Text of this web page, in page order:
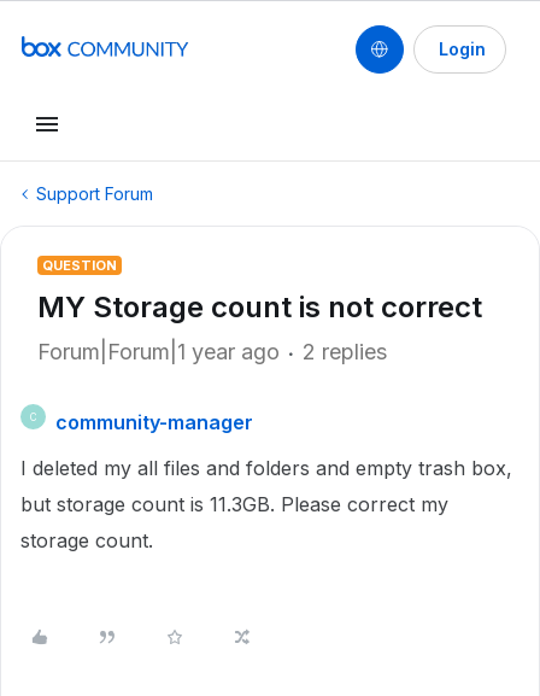
Login
Support Forum
QUESTION
MY Storage count is not correct
Forum|Forum|1 year ago 2 replies
C
community-manager
I deleted my all files and folders and empty trash box,
but storage count is 11.3GB. Please correct my
storage count.